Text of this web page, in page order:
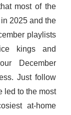
most of the
2025 and the
playlists
kings and
December
Just follow
led to the most
at-home